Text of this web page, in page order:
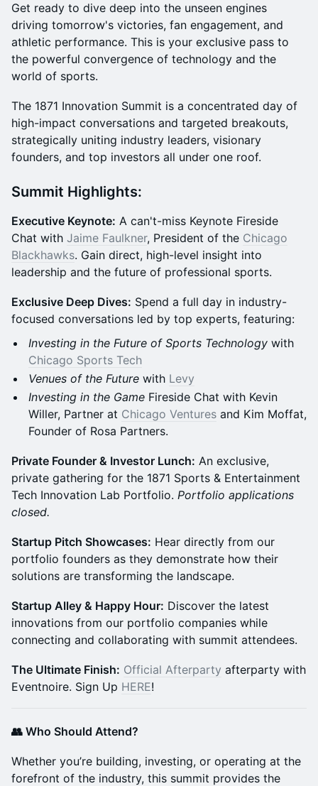
Get ready to dive deep into the unseen engines
driving tomorrow's victories, fan engagement, and
athletic performance. This is your exclusive pass to
the powerful convergence of technology and the
world of sports.
The 1871 Innovation Summit is a concentrated day of
high-impact conversations and targeted breakouts,
strategically uniting industry leaders, visionary
founders, and top investors all under one roof.
Summit Highlights:
Executive Keynote: A can't-miss Keynote Fireside
Chat with Jaime Faulkner, President of the Chicago
Blackhawks. Gain direct, high-level insight into
leadership and the future of professional sports.
Exclusive Deep Dives: Spend a full day in industry-
focused conversations led by top experts, featuring:
Investing in the Future of Sports Technology with
Chicago Sports Tech
Venues of the Future with Levy
Investing in the Game Fireside Chat with Kevin
Willer, Partner at Chicago Ventures and Kim Moffat,
Founder of Rosa Partners.
Private Founder & Investor Lunch: An exclusive,
private gathering for the 1871 Sports & Entertainment
Tech Innovation Lab Portfolio. Portfolio applications
closed.
Startup Pitch Showcases: Hear directly from our
portfolio founders as they demonstrate how their
solutions are transforming the landscape.
Startup Alley & Happy Hour: Discover the latest
innovations from our portfolio companies while
connecting and collaborating with summit attendees.
The Ultimate Finish: Official Afterparty afterparty with
Eventnoire. Sign Up HERE!
👥 Who Should Attend?
Whether you’re building, investing, or operating at the
forefront of the industry, this summit provides the